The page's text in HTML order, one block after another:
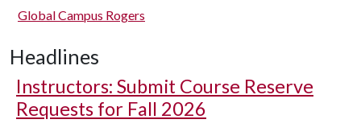
Global Campus Rogers
Headlines
Instructors: Submit Course Reserve
Requests for Fall 2026